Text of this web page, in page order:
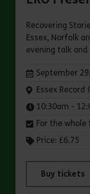
Recovering
Essex, Norfolk
evening talk and
Dates:
September
Venue:
Essex Record
Times:
10:30am -
For the
Price: £6.75
Buy tickets
for ERO